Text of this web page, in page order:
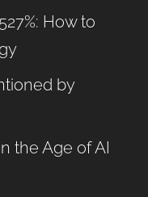
How to
by
the Age of AI